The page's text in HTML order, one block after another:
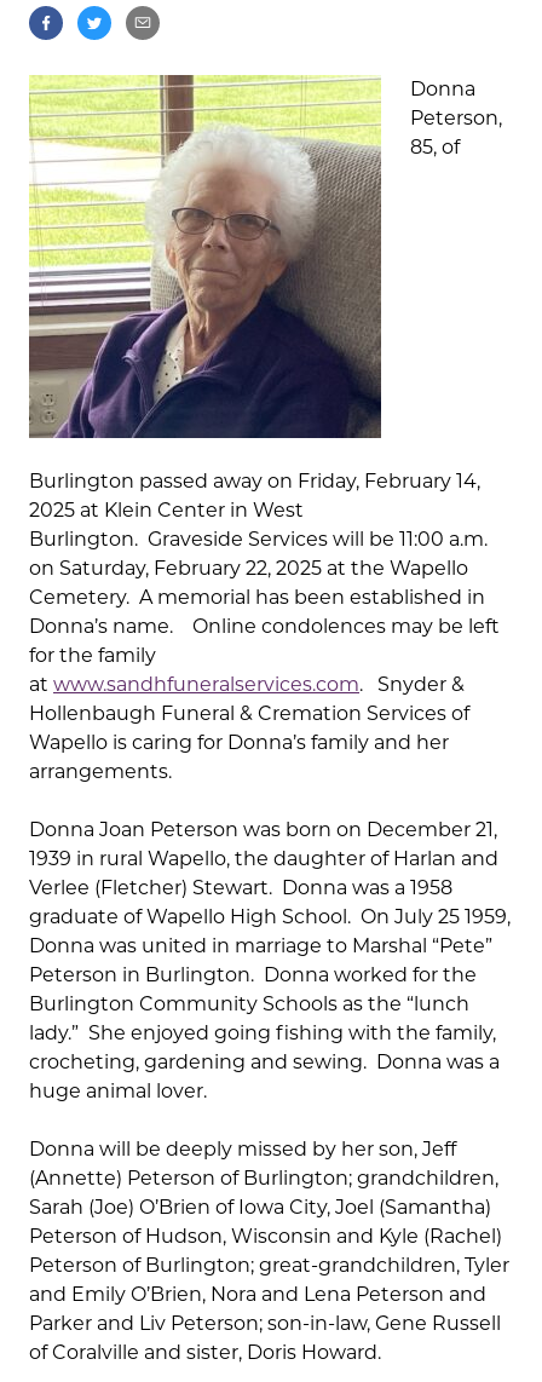
Donna
Peterson,
85, of
Burlington passed away on Friday, February 14,
2025 at Klein Center in West
Burlington. Graveside Services will be 11:00 a.m.
on Saturday, February 22, 2025 at the Wapello
Cemetery. A memorial has been established in
Donna’s name. Online condolences may be left
for the family
at www.sandhfuneralservices.com. Snyder &
Hollenbaugh Funeral & Cremation Services of
Wapello is caring for Donna’s family and her
arrangements.
Donna Joan Peterson was born on December 21,
1939 in rural Wapello, the daughter of Harlan and
Verlee (Fletcher) Stewart. Donna was a 1958
graduate of Wapello High School. On July 25 1959,
Donna was united in marriage to Marshal “Pete”
Peterson in Burlington. Donna worked for the
Burlington Community Schools as the “lunch
lady.” She enjoyed going fishing with the family,
crocheting, gardening and sewing. Donna was a
huge animal lover.
Donna will be deeply missed by her son, Jeff
(Annette) Peterson of Burlington; grandchildren,
Sarah (Joe) O’Brien of Iowa City, Joel (Samantha)
Peterson of Hudson, Wisconsin and Kyle (Rachel)
Peterson of Burlington; great-grandchildren, Tyler
and Emily O’Brien, Nora and Lena Peterson and
Parker and Liv Peterson; son-in-law, Gene Russell
of Coralville and sister, Doris Howard.